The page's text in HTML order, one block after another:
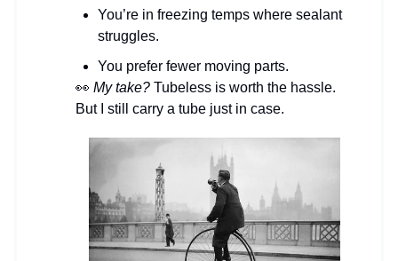
You’re in freezing temps where sealant
struggles.
You prefer fewer moving parts.
👀 My take? Tubeless is worth the hassle.
But I still carry a tube just in case.